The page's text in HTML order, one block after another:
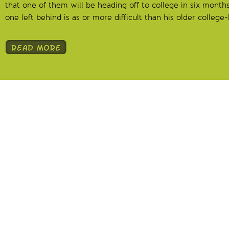
that one of them will be heading off to college in six
one left behind is as or more difficult than his older